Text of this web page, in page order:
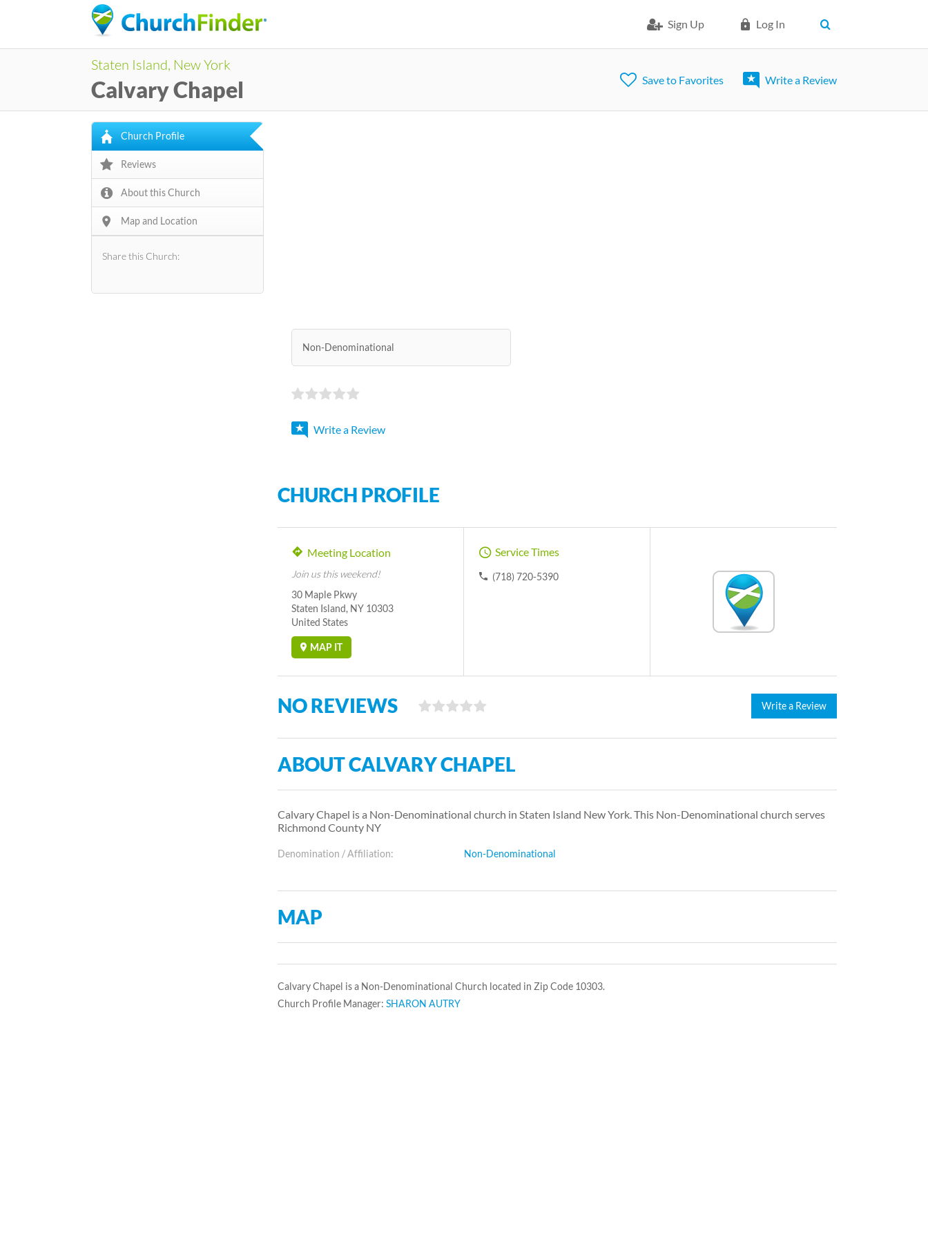
Sign Up Log In
Staten Island, New York
Calvary Chapel Save to Favorites Write a Review
Church Profile
Reviews
About this Church
Map and Location
Share this Church:
Non-Denominational
Write a Review
CHURCH PROFILE
Meeting Location
Join us this weekend!
30 Maple Pkwy
Staten Island, NY 10303
United States
MAP IT
Service Times
(718) 720-5390
NO REVIEWS Write a Review
ABOUT CALVARY CHAPEL
Calvary Chapel is a Non-Denominational church in Staten Island New York. This Non-Denominational church serves
Richmond County NY
Denomination / Affiliation: Non-Denominational
MAP
Calvary Chapel is a Non-Denominational Church located in Zip Code 10303.
Church Profile Manager: SHARON AUTRY